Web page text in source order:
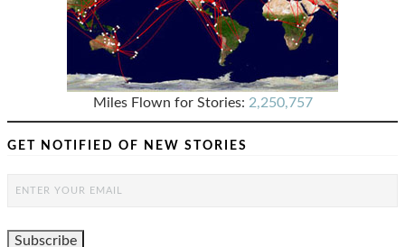
Miles Flown for Stories: 2,250,757
GET NOTIFIED OF NEW STORIES